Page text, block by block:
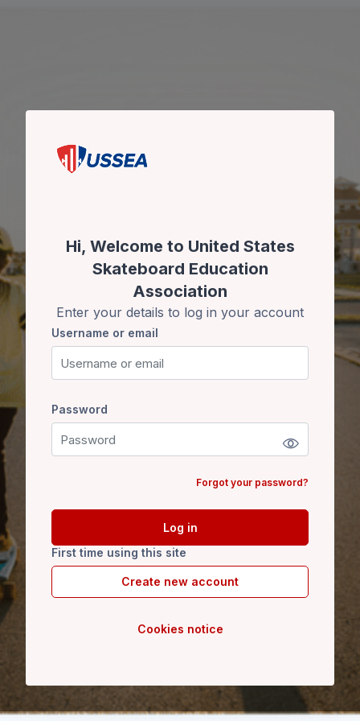
Hi, Welcome to United States
Skateboard Education
Association
Enter your details to log in your account
Skip to create new account
Username or email
Username or email
Password
Password
Forgot your password?
Log in
First time using this site
Create new account
Cookies notice